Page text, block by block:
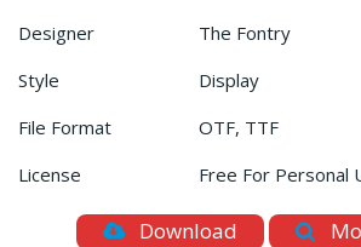
Designer
The Fontry
Style
Display
File Format
OTF, TTF
License
Free For Personal
Download